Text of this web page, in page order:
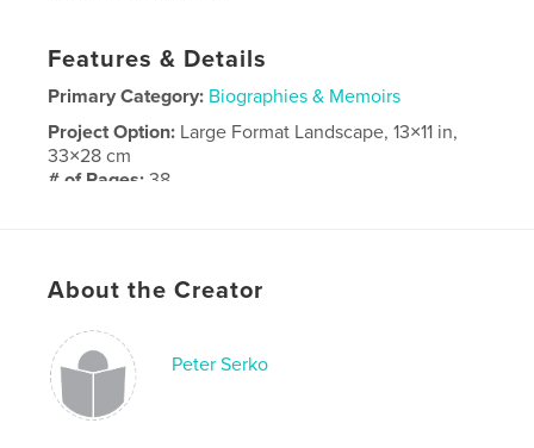
Features & Details
Primary Category: Biographies & Memoirs
Project Option: Large Format Landscape, 13×11 in,
33×28 cm
# of Pages:38
About the Creator
Peter Serko